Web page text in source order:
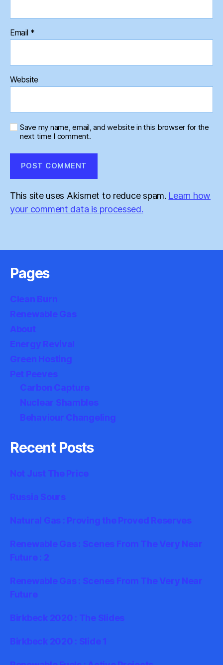
Email *
Website
Save my name, email, and website in this browser for the
next time I comment.
This site uses Akismet to reduce spam. Learn how
your comment data is processed.
Pages
Clean Burn
Renewable Gas
About
Energy Revival
Green Hosting
Pet Peeves
Carbon Capture
Nuclear Shambles
Behaviour Changeling
Recent Posts
Not Just The Price
Russia Sours
Natural Gas : Proving the Proved Reserves
Renewable Gas : Scenes From The Very Near
Future : 2
Renewable Gas : Scenes From The Very Near
Future
Birkbeck 2020 : The Slides
Birkbeck 2020 : Slide 1